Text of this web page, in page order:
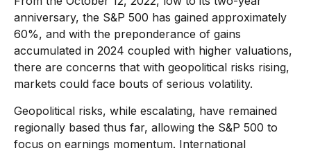
anniversary, the S&P 500 has gained approximately
60%, and with the preponderance of gains
accumulated in 2024 coupled with higher valuations,
there are concerns that with geopolitical risks rising,
markets could face bouts of serious volatility.
Geopolitical risks, while escalating, have remained
regionally based thus far, allowing the S&P 500 to
focus on earnings momentum. International